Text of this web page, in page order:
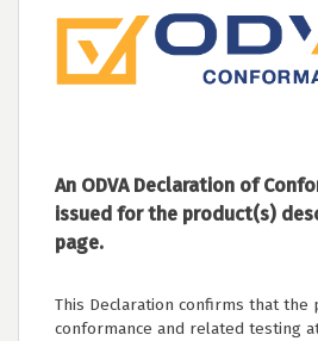
An ODVA Declaration of
issued for the product(s)
page.
This Declaration confirms that the
conformance and related testing